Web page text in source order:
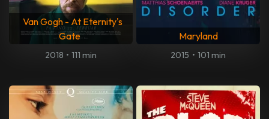
Van Gogh - At Eternity's
Gate
2018 • 111 min
Maryland
2015 • 101 min